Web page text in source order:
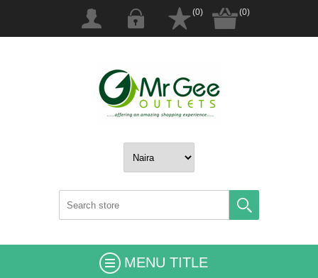
(0) (0)
MENU TITLE